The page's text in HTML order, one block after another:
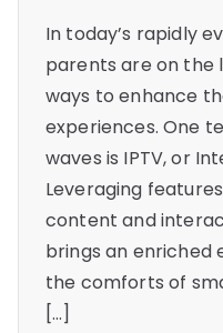
In today’s rapidly
parents are on the
ways to enhance
experiences. One
waves is IPTV, or
Leveraging
content and
brings an enriched
the comforts of
[…]